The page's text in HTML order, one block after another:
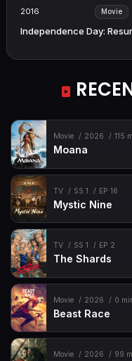
2016 Movie
Independence Day:
Movie 2026 115
Moana
TV SS 1 EP 16
Mystic Nine
TV SS 1 EP 2
The Shards
Movie 2026 0
Beast Race
Movie 2026 99